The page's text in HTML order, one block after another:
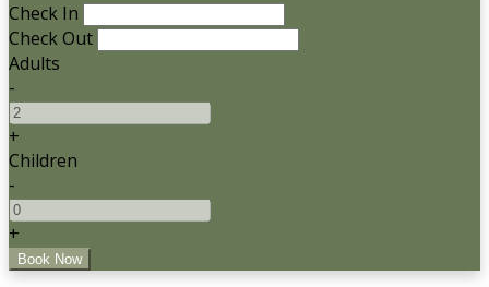
Check In
Check Out
Adults
-
+
Children
-
+